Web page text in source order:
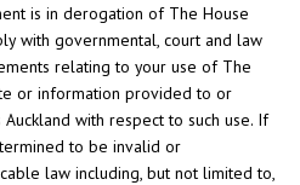
is in derogation of The House
with governmental, court and law
relating to your use of The
or information provided to or
with respect to such use. If
to be invalid or
law including, but not limited to,